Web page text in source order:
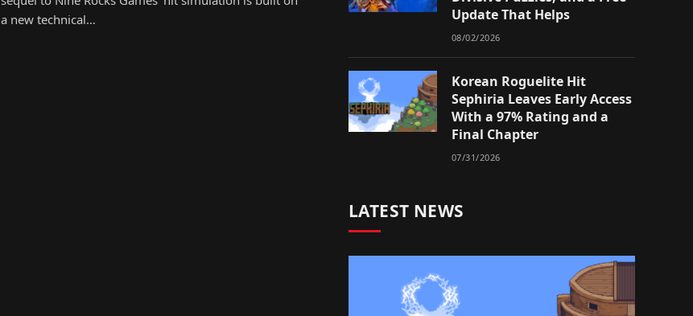
a new technical…
Update That Helps
08/02/2026
Korean Roguelite Hit
Sephiria Leaves Early Access
With a 97% Rating and a
Final Chapter
07/31/2026
LATEST NEWS